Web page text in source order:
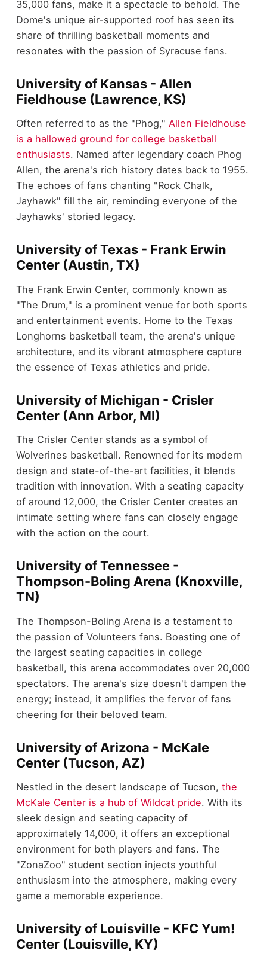
35,000 fans, make it a spectacle to behold. The
Dome's unique air-supported roof has seen its
share of thrilling basketball moments and
resonates with the passion of Syracuse fans.
University of Kansas - Allen
Fieldhouse (Lawrence, KS)
Often referred to as the "Phog," Allen Fieldhouse
is a hallowed ground for college basketball
enthusiasts. Named after legendary coach Phog
Allen, the arena's rich history dates back to 1955.
The echoes of fans chanting "Rock Chalk,
Jayhawk" fill the air, reminding everyone of the
Jayhawks' storied legacy.
University of Texas - Frank Erwin
Center (Austin, TX)
The Frank Erwin Center, commonly known as
"The Drum," is a prominent venue for both sports
and entertainment events. Home to the Texas
Longhorns basketball team, the arena's unique
architecture, and its vibrant atmosphere capture
the essence of Texas athletics and pride.
University of Michigan - Crisler
Center (Ann Arbor, MI)
The Crisler Center stands as a symbol of
Wolverines basketball. Renowned for its modern
design and state-of-the-art facilities, it blends
tradition with innovation. With a seating capacity
of around 12,000, the Crisler Center creates an
intimate setting where fans can closely engage
with the action on the court.
University of Tennessee -
Thompson-Boling Arena (Knoxville,
TN)
The Thompson-Boling Arena is a testament to
the passion of Volunteers fans. Boasting one of
the largest seating capacities in college
basketball, this arena accommodates over 20,000
spectators. The arena's size doesn't dampen the
energy; instead, it amplifies the fervor of fans
cheering for their beloved team.
University of Arizona - McKale
Center (Tucson, AZ)
Nestled in the desert landscape of Tucson, the
McKale Center is a hub of Wildcat pride. With its
sleek design and seating capacity of
approximately 14,000, it offers an exceptional
environment for both players and fans. The
"ZonaZoo" student section injects youthful
enthusiasm into the atmosphere, making every
game a memorable experience.
University of Louisville - KFC Yum!
Center (Louisville, KY)